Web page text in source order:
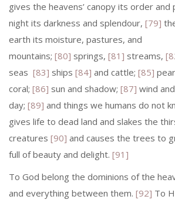
gives the heavens’ canopy its order and
night its darkness and splen­dour, [79]
earth its moisture, pastures, and
mountains; [80] springs, [81] streams,
seas [83] ships [84] and cattle; [85]
coral; [86] sun and shadow; [87] wind
day; [89] and things we humans do not
gives life to dead land and slakes the
creatures [90] and causes the trees to
full of beauty and delight. [91]
To God belong the dominions of the
and everything between them. [92] To